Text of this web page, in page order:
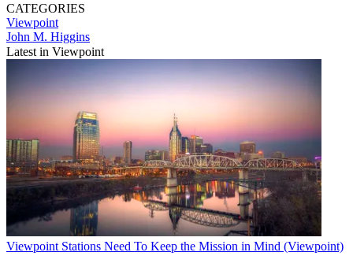
CATEGORIES
Viewpoint
John M. Higgins
Latest in Viewpoint
Viewpoint Stations Need To Keep the Mission in Mind (Viewpoint)